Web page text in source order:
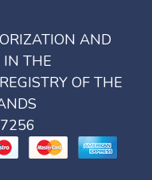
AND
IN THE
OF THE